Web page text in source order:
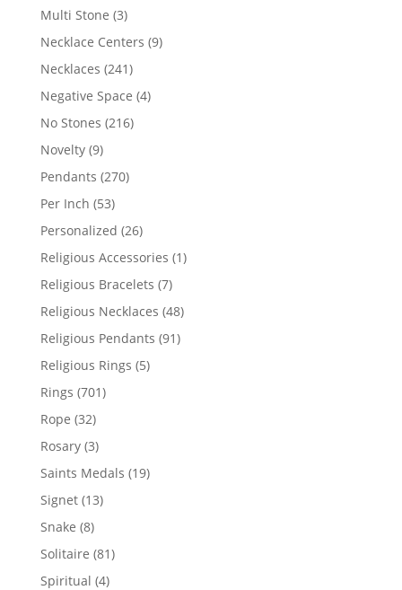
Multi Stone 33
products
Necklace Centers 99
Necklaces 241241
products
Negative Space 44
No Stones 216216
Novelty 99
products
Pendants 270270
Per Inch 5353
products
Personalized 2626
products
Religious Accessories 11
Religious Bracelets 77
products
Religious Necklaces 4848
Religious Pendants 9191
Religious Rings 55
Rings 701701
Rope 3232
products
Rosary 33
products
Saints Medals 1919
Signet 1313
Snake 88
products
Solitaire 8181
Spiritual 44